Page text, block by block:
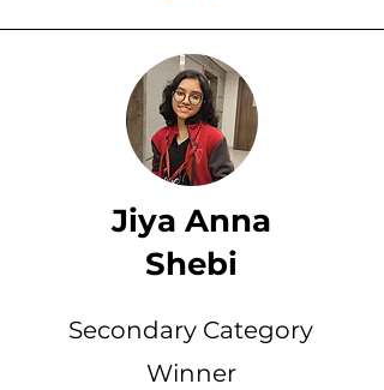
Jiya Anna
Shebi
Secondary Category
Winner